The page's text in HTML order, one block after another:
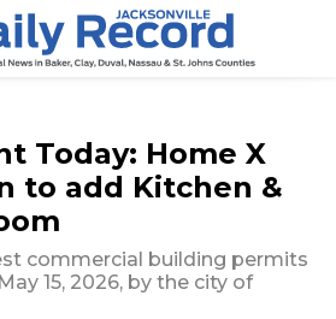
Today: Home X
to add Kitchen &
commercial building permits
15, 2026, by the city of